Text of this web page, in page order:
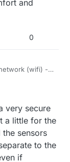
and
0
(wifi) -
build a
you get a
build it
opener to
it is all a trade
very secure
a little for the
sensors
to the
if